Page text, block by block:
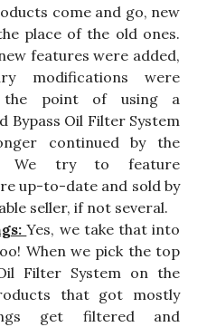
come and go, new
place of the old ones.
features were added,
modifications were
the point of using a
Bypass Oil Filter System
continued by the
We try to feature
up-to-date and sold by
seller, if not several.
Yes, we take that into
When we pick the top
Filter System on the
that got mostly
get filtered and